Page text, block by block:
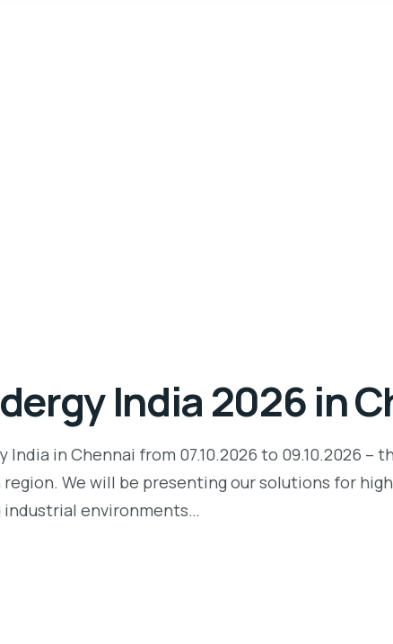
India 2026 in
India in Chennai from 07.10.2026 to 09.10.2026
We will be presenting our solutions for
industrial environments…